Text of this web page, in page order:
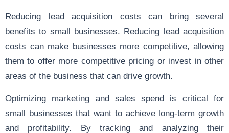
Reducing lead acquisition costs can bring several
benefits to small businesses. Reducing lead acquisition
costs can make businesses more competitive, allowing
them to offer more competitive pricing or invest in other
areas of the business that can drive growth.
Optimizing marketing and sales spend is critical for
small businesses that want to achieve long-term growth
and profitability. By tracking and analyzing their